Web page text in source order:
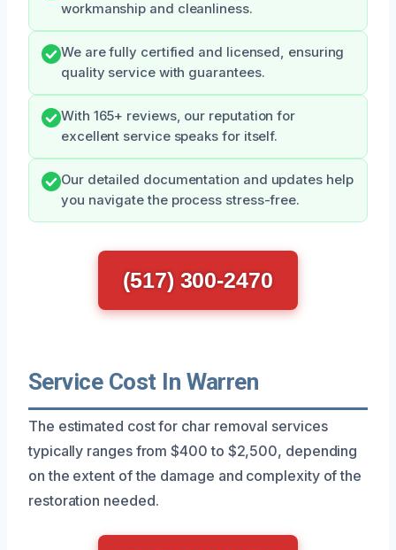
workmanship and cleanliness.
We are fully certified and licensed, ensuring
quality service with guarantees.
With 165+ reviews, our reputation for
excellent service speaks for itself.
Our detailed documentation and updates help
you navigate the process stress-free.
(517) 300-2470
Service Cost In Warren
The estimated cost for char removal services
typically ranges from $400 to $2,500, depending
on the extent of the damage and complexity of the
restoration needed.